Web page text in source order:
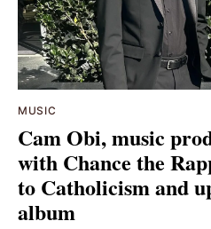
MUSIC
Cam Obi, music
with Chance the
to Catholicism and
album